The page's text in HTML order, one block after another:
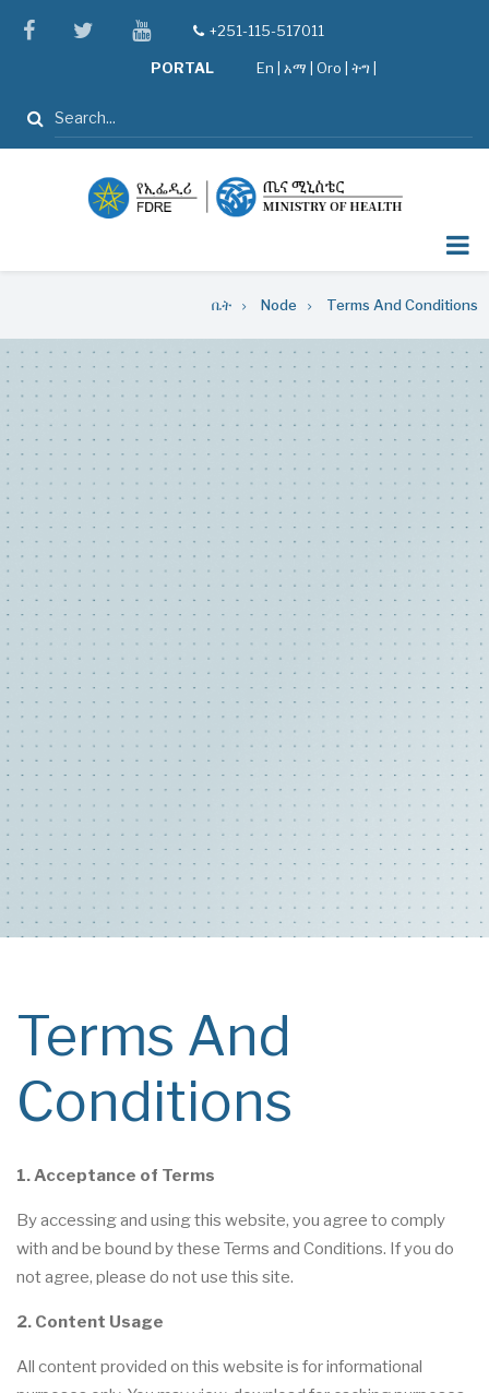
facebooktwitteryoutube
tel+251-115-517011
PORTAL En አማ Oro ትግ |
ፈልግ
ቤት Node Terms And Conditions
Terms And
Conditions
1. Acceptance of Terms
By accessing and using this website, you agree to comply
with and be bound by these Terms and Conditions. If you do
not agree, please do not use this site.
2. Content Usage
All content provided on this website is for informational